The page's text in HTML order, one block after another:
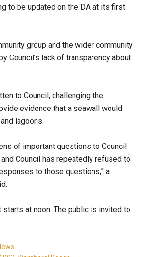
to be updated on the DA at its first
group and the wider community
Council’s lack of transparency about
to Council, challenging the
evidence that a seawall would
lagoons.
of important questions to Council
Council has repeatedly refused to
to those questions,” a
starts at noon. The public is invited to